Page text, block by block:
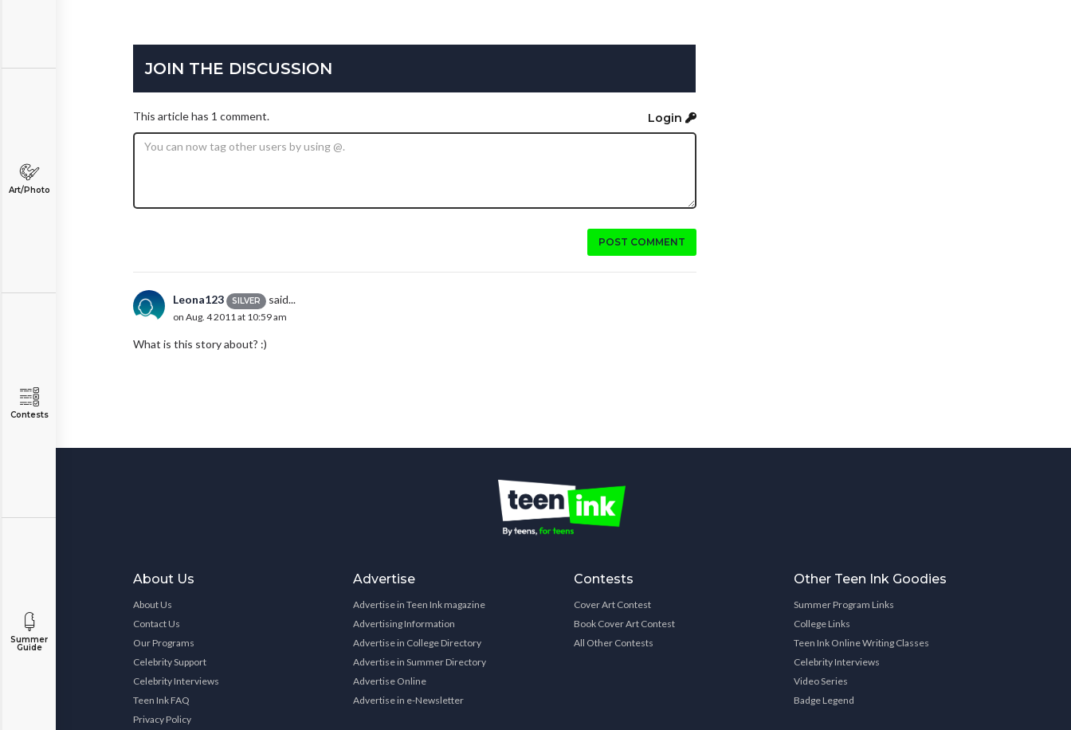
Art/Photo
Contests
Summer
Guide
JOIN THE DISCUSSION
This article has 1 comment. Login
POST COMMENT
Leona123 SILVER said...
on Aug. 4 2011 at 10:59 am
What is this story about? :)
About Us
About Us
Contact Us
Our Programs
Celebrity Support
Celebrity Interviews
Teen Ink FAQ
Privacy Policy
Advertise
Advertise in Teen Ink magazine
Advertising Information
Advertise in College Directory
Advertise in Summer Directory
Advertise Online
Advertise in e-Newsletter
Contests
Cover Art Contest
Book Cover Art Contest
All Other Contests
Other Teen Ink Goodies
Summer Program Links
College Links
Teen Ink Online Writing Classes
Celebrity Interviews
Video Series
Badge Legend